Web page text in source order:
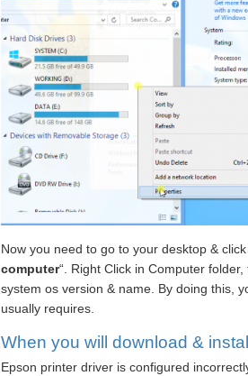
Now you need to go to your desktop & click
computer“. Right Click in Computer folder,
system os version & name. By doing this,
usually requires.
When you will download &
Epson printer driver is configured